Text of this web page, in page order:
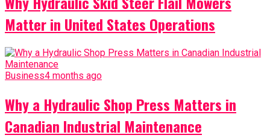
Matter in United States Operations
Business4 months ago
Why a Hydraulic Shop Press Matters in
Canadian Industrial Maintenance